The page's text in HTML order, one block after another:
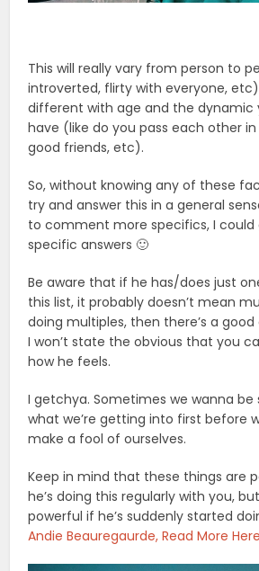
This will really vary from person to
introverted, flirty with everyone,
different with age and the dynamic
have (like do you pass each other
good friends, etc).
So, without knowing any of these
try and answer this in a general
to comment more specifics, I could
specific answers 🙂
Be aware that if he has/does just
this list, it probably doesn’t mean
doing multiples, then there’s a
I won’t state the obvious that you
how he feels.
I getchya. Sometimes we wanna be
what we’re getting into first before
make a fool of ourselves.
Keep in mind that these things are
he’s doing this regularly with you,
powerful if he’s suddenly started
Andie Beauregaurde, Read More